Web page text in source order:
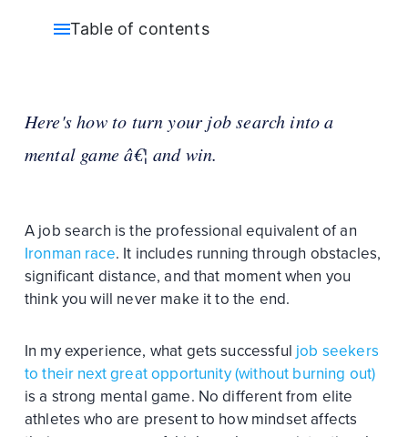
Table of contents
Here's how to turn your job search into a
mental game â€¦ and win.
A job search is the professional equivalent of an
Ironman race. It includes running through obstacles,
significant distance, and that moment when you
think you will never make it to the end.
In my experience, what gets successful job seekers
to their next great opportunity (without burning out)
is a strong mental game. No different from elite
athletes who are present to how mindset affects